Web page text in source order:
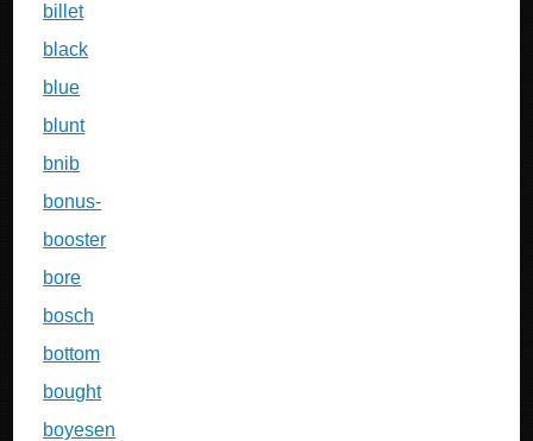
billet
black
blue
blunt
bnib
bonus-
booster
bore
bosch
bottom
bought
boyesen